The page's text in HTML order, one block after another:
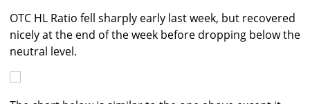
OTC HL Ratio fell sharply early last week, but recovered
nicely at the end of the week before dropping below the
neutral level.